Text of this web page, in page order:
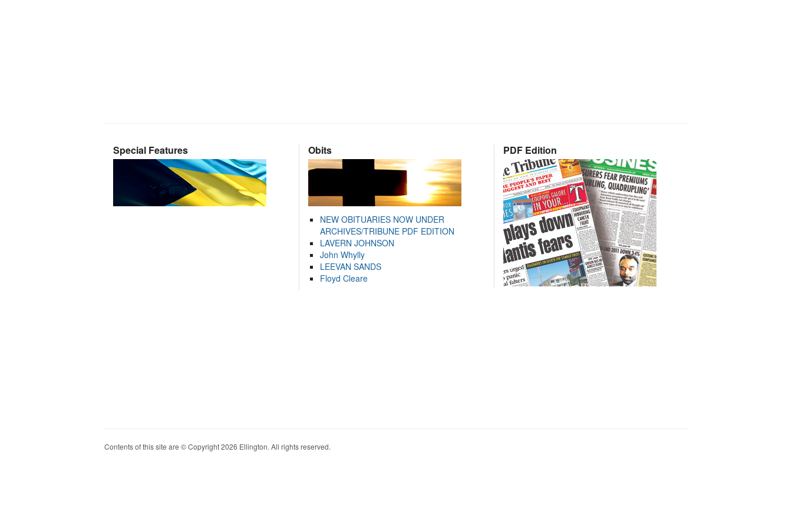
Special Features Obits
NEW OBITUARIES NOW UNDER
ARCHIVES/TRIBUNE PDF EDITION
LAVERN JOHNSON
John Whylly
LEEVAN SANDS
Floyd Cleare
PDF Edition
Contents of this site are © Copyright 2026 Ellington. All rights reserved.